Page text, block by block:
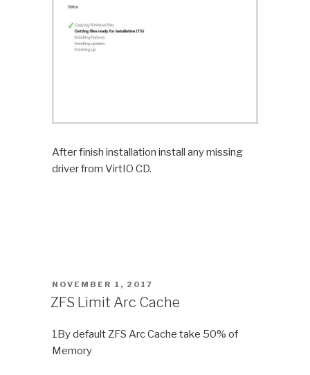
After finish installation install any missing
driver from VirtIO CD.
POSTED
ON
NOVEMBER 1, 2017
ZFS Limit Arc Cache
1By default ZFS Arc Cache take 50% of
Memory